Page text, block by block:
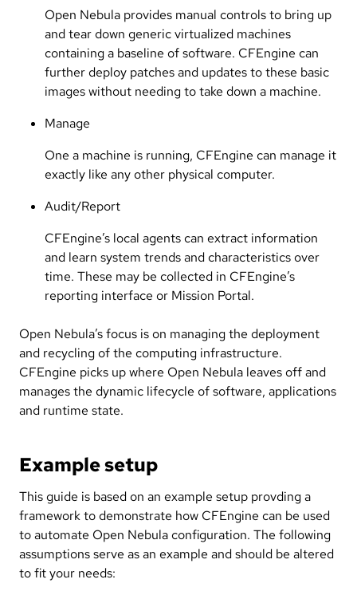
Open Nebula provides manual controls to bring up
and tear down generic virtualized machines
containing a baseline of software. CFEngine can
further deploy patches and updates to these basic
images without needing to take down a machine.
Manage
One a machine is running, CFEngine can manage it
exactly like any other physical computer.
Audit/Report
CFEngine’s local agents can extract information
and learn system trends and characteristics over
time. These may be collected in CFEngine’s
reporting interface or Mission Portal.
Open Nebula’s focus is on managing the deployment
and recycling of the computing infrastructure.
CFEngine picks up where Open Nebula leaves off and
manages the dynamic lifecycle of software, applications
and runtime state.
Example setup
This guide is based on an example setup provding a
framework to demonstrate how CFEngine can be used
to automate Open Nebula configuration. The following
assumptions serve as an example and should be altered
to fit your needs: